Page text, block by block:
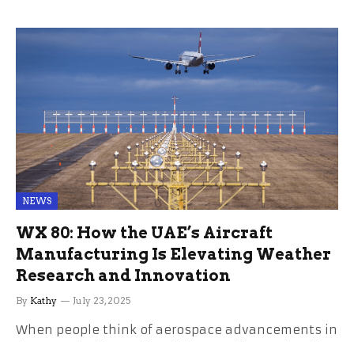
NEWS
WX 80: How the UAE’s Aircraft
Manufacturing Is Elevating Weather
Research and Innovation
By Kathy July 23, 2025
When people think of aerospace advancements in